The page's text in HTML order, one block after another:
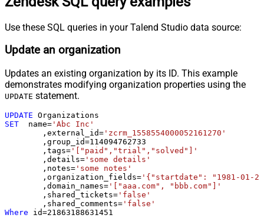
Use these SQL queries in your Talend Studio data source:
Update an organization
Updates an existing organization by its ID. This example
demonstrates modifying organization properties using the
UPDATE statement.
UPDATE
SET
  name
= 'Abc Inc'
	,external_id
= 'zcrm_1558554000052161270'
	,group_id
=114094762733
	,tags
= '["paid","trial","solved"]'
	,details
= 'some details'
	,notes
= 'some notes'
	,organization_fields
= '{"startdate": "1981-01-
	,domain_names
= '["aaa.com", "bbb.com"]'
	,shared_tickets
= 'false'
	,shared_comments
= 'false'
Where id=21863188631451